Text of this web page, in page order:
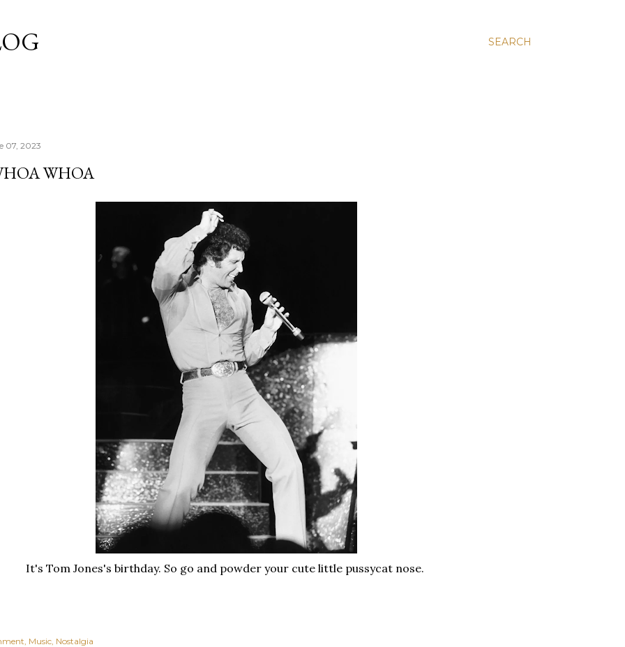
SEARCH
07, 2023
WHOA
It's Tom Jones's birthday. So go and powder your cute little pussycat nose.
Music Nostalgia